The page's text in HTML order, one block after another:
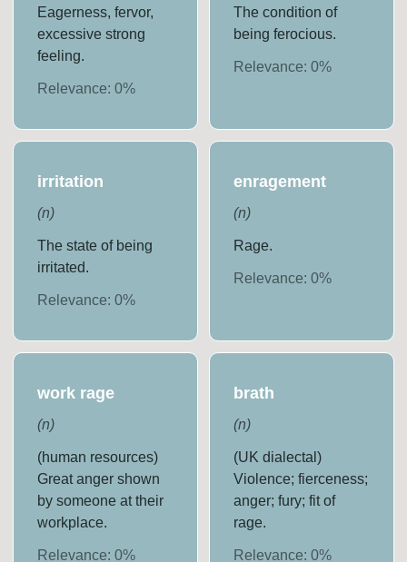
Eagerness, fervor,
excessive strong
feeling.
Relevance:0%
The condition of
being ferocious.
Relevance: 0%
irritation
(n)
The state of being
irritated.
Relevance:0%
enragement
(n)
Rage.
Relevance: 0%
work rage
(n)
(human resources)
Great anger shown
by someone at their
workplace.
Relevance:0%
brath
(n)
(UK dialectal)
Violence; fierceness;
anger; fury; fit of
rage.
Relevance: 0%